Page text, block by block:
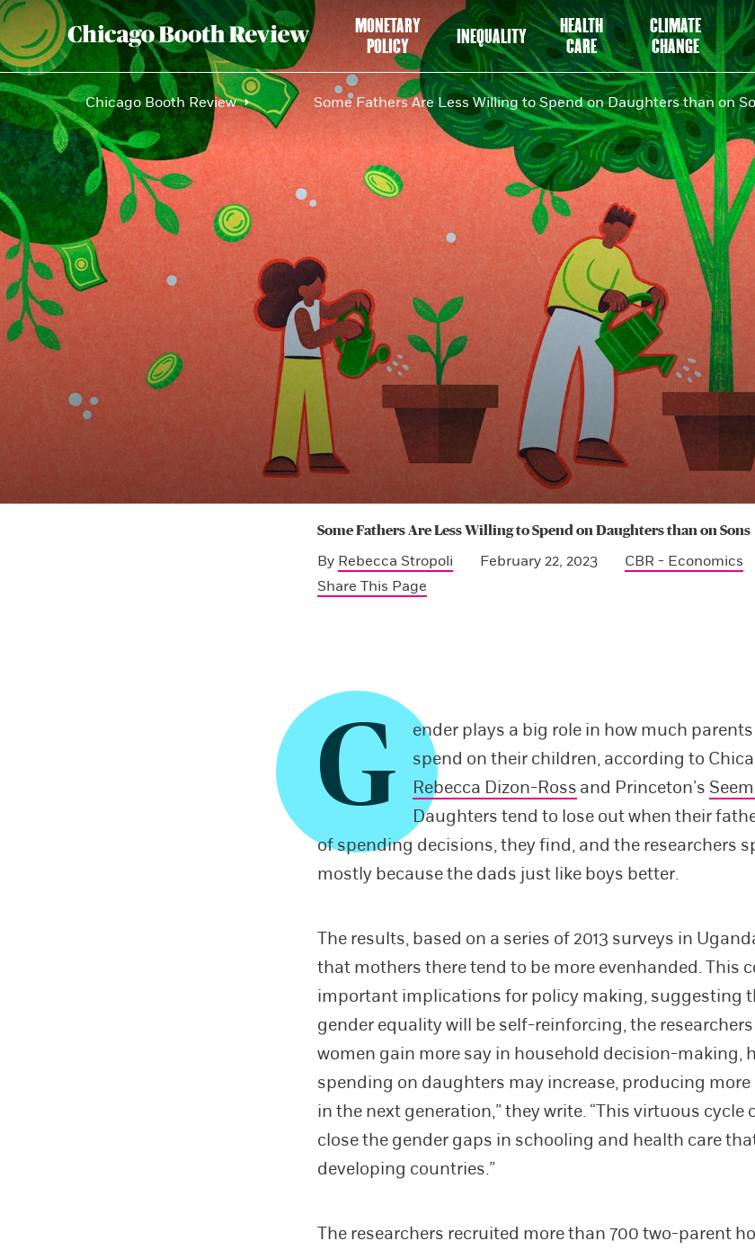
MONETARY
POLICY
INEQUALITY
HEALTH
CARE
CLIMATE
CHANGE
Chicago Booth Review Some Fathers Are Less Willing to Spend on Daughters than on
Some Fathers Are Less Willing to Spend on Daughters than on Sons
By Rebecca Stropoli February 22, 2023
CBR - Economics
Share This Page
G
ender plays a big role in how much
spend on their children, according to
Rebecca Dizon-Ross and Princeton’s
Daughters tend to lose out when their
of spending decisions, they find, and the researchers
mostly because the dads just like boys better.
The results, based on a series of 2013 surveys in
that mothers there tend to be more evenhanded. This
important implications for policy making, suggesting
gender equality will be self-reinforcing, the researchers
women gain more say in household decision-making,
spending on daughters may increase, producing
in the next generation,” they write. “This virtuous cycle
close the gender gaps in schooling and health care
developing countries.”
The researchers recruited more than 700 two-parent